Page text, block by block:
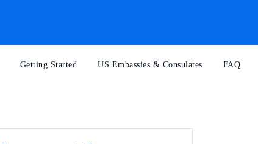
Getting Started US Embassies & Consulates FAQ